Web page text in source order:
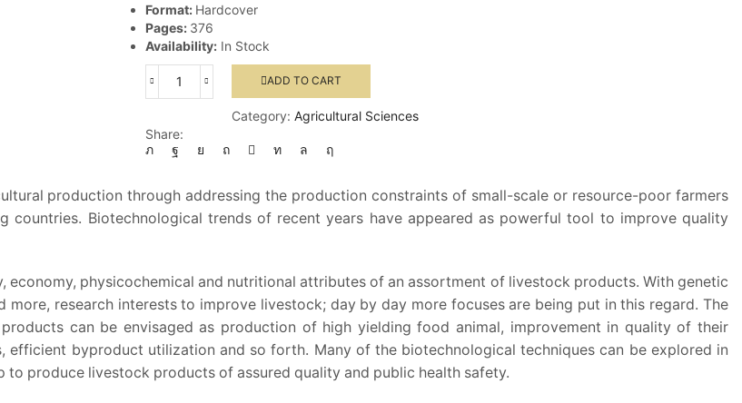
Format: Hardcover
Pages: 376
Availability: In Stock
Meat
ADD TO CART
Category: Agricultural Sciences
Share:
production through addressing the production constraints of small-scale or resource-poor farmers
Biotechnological trends of recent years have appeared as powerful tool to improve quality
physicochemical and nutritional attributes of an assortment of livestock products. With genetic
research interests to improve livestock; day by day more focuses are being put in this regard. The
can be envisaged as production of high yielding food animal, improvement in quality of their
byproduct utilization and so forth. Many of the biotechnological techniques can be explored in
produce livestock products of assured quality and public health safety.